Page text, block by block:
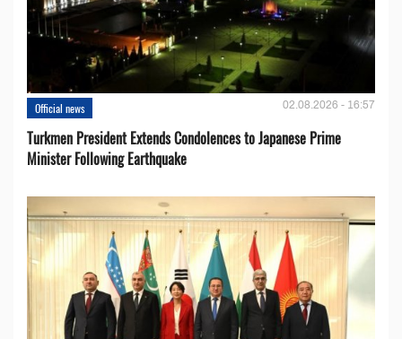
Official news 02.08.2026 - 16:57
Turkmen President Extends Condolences to Japanese Prime
Minister Following Earthquake